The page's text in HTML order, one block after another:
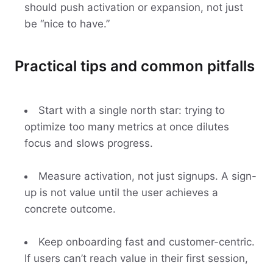
should push activation or expansion, not just
be “nice to have.”
Practical tips and common pitfalls
Start with a single north star: trying to
optimize too many metrics at once dilutes
focus and slows progress.
Measure activation, not just signups. A sign-
up is not value until the user achieves a
concrete outcome.
Keep onboarding fast and customer-centric.
If users can’t reach value in their first session,